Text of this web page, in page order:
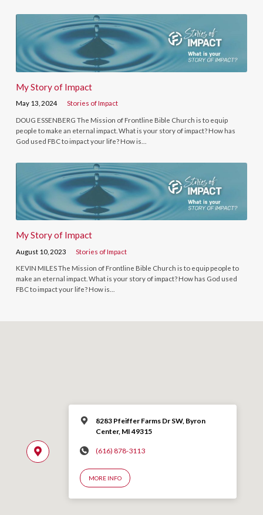
My Story of Impact
May 13, 2024 Stories of Impact
DOUG ESSENBERG The Mission of Frontline Bible Church is to equip
people to make an eternal impact. What is your story of impact? How has
God used FBC to impact your life? How is…
My Story of Impact
August 10, 2023 Stories of Impact
KEVIN MILES The Mission of Frontline Bible Church is to equip people to
make an eternal impact. What is your story of impact? How has God used
FBC to impact your life? How is…
8283 Pfeiffer Farms Dr SW, Byron
Center, MI 49315
(616) 878-3113
MORE INFO